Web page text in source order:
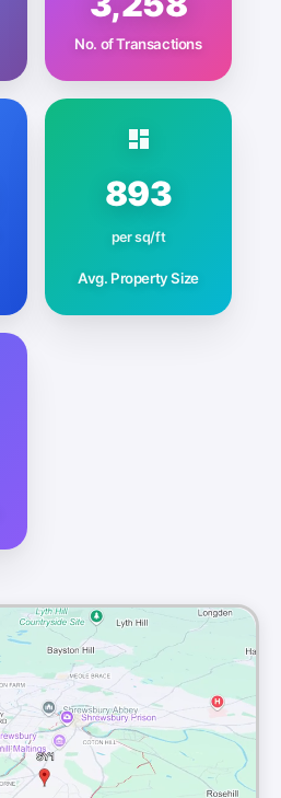
No. of Transactions
893
per sq/ft
Avg. Property Size